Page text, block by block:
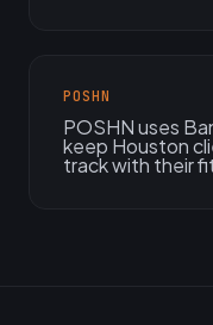
POSHN
POSHN uses
keep Houston
track with their